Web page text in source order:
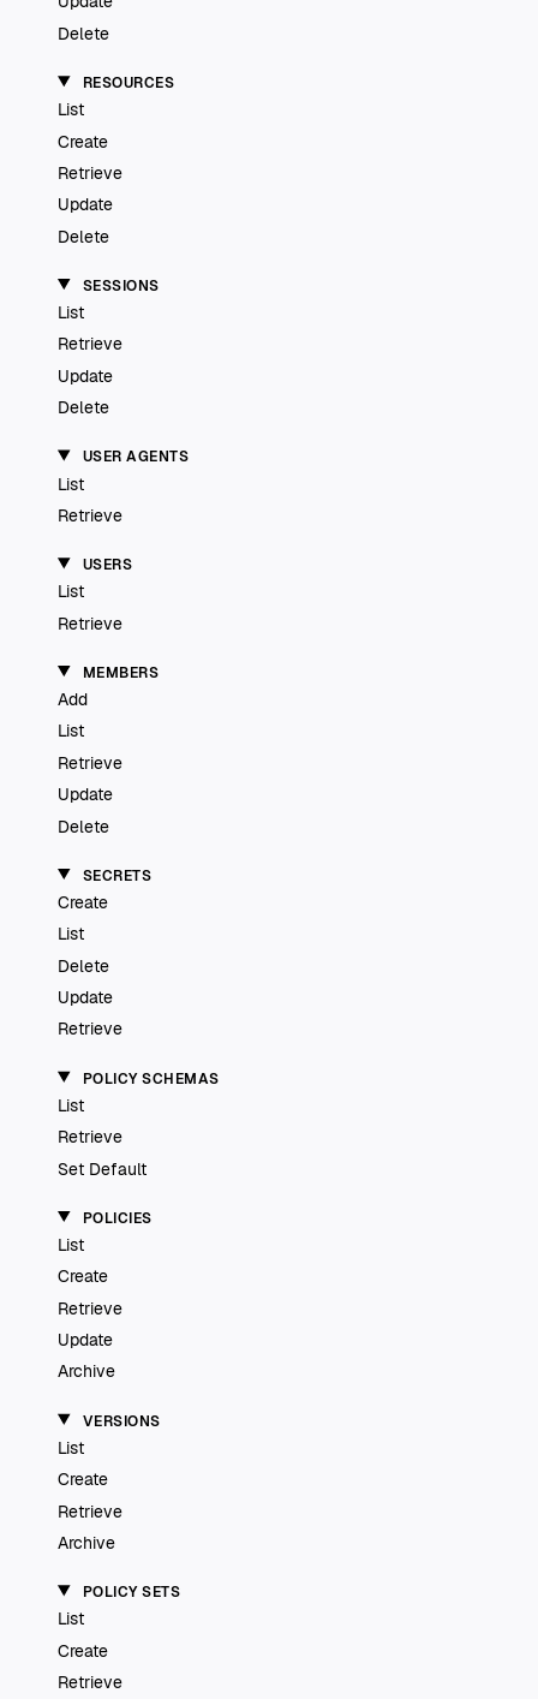
Delete
RESOURCES
List
Create
Retrieve
Update
Delete
SESSIONS
List
Retrieve
Update
Delete
USER AGENTS
List
Retrieve
USERS
List
Retrieve
MEMBERS
Add
List
Retrieve
Update
Delete
SECRETS
Create
List
Delete
Update
Retrieve
POLICY SCHEMAS
List
Retrieve
Set Default
POLICIES
List
Create
Retrieve
Update
Archive
VERSIONS
List
Create
Retrieve
Archive
POLICY SETS
List
Create
Retrieve